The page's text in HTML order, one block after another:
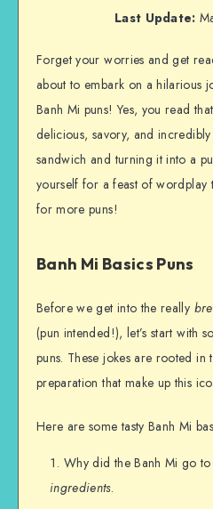
Last Update:
Forget your worries and get
about to embark on a hilarious
Banh Mi puns! Yes, you read
delicious, savory, and
sandwich and turning it into a
yourself for a feast of
for more puns!
Banh Mi Basics Puns
Before we get into the really
(pun intended!), let’s start with
puns. These jokes are rooted in
preparation that make up this
Here are some tasty Banh Mi
Why did the Banh Mi go
ingredients.